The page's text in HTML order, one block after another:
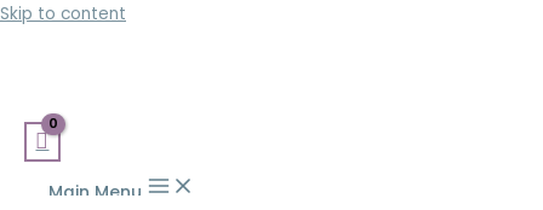
Skip to content
Main Menu